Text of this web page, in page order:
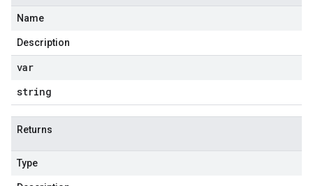
Name
Description
var
string
Returns
Type